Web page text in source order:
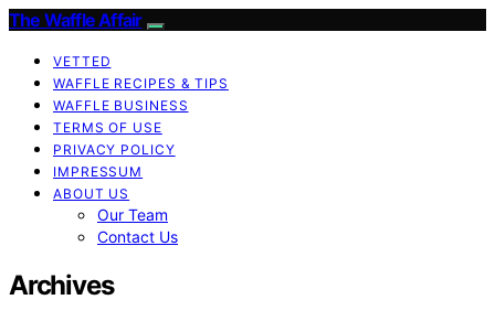
The Waffle Affair
VETTED
WAFFLE RECIPES & TIPS
WAFFLE BUSINESS
TERMS OF USE
PRIVACY POLICY
IMPRESSUM
ABOUT US
Our Team
Contact Us
Archives